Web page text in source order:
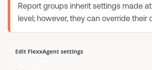
Report groups inherit settings made
level; however, they can override their